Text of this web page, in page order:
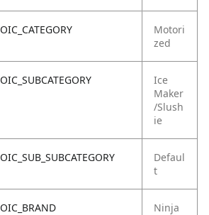
OIC_CATEGORY
Motori
zed
OIC_SUBCATEGORY
Ice
Maker
/Slush
ie
OIC_SUB_SUBCATEGORY
Defaul
t
OIC_BRAND Ninja